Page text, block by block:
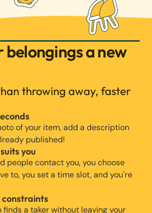
belongings a new
throwing away, faster
of your item, add a description
published!
you
people contact you, you choose
to, you set a time slot, and you're
finds a taker without leaving your